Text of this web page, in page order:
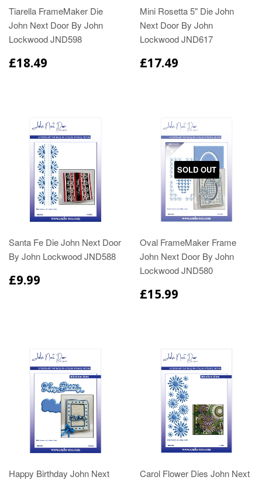
Tiarella FrameMaker Die
John Next Door By John
Lockwood JND598
£18.49
Mini Rosetta 5" Die John
Next Door By John
Lockwood JND617
£17.49
Santa Fe Die John Next Door
By John Lockwood JND588
£9.99
SOLD OUT
Oval FrameMaker Frame
John Next Door By John
Lockwood JND580
£15.99
Happy Birthday John Next
Carol Flower Dies John Next